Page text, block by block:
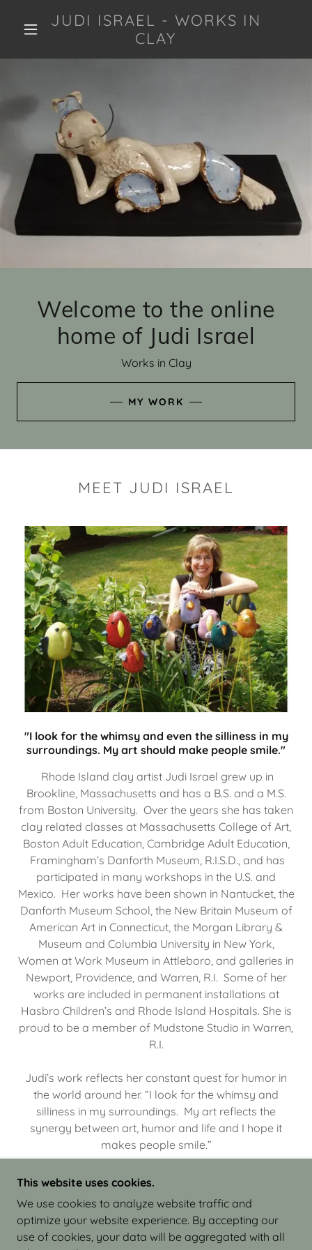
JUDI ISRAEL - WORKS IN
CLAY
Welcome to the online
home of Judi Israel
Works in Clay
MY WORK
MEET JUDI ISRAEL
"I look for the whimsy and even the silliness in my
surroundings. My art should make people smile."
Rhode Island clay artist Judi Israel grew up in
Brookline, Massachusetts and has a B.S. and a M.S.
from Boston University. Over the years she has taken
clay related classes at Massachusetts College of Art,
Boston Adult Education, Cambridge Adult Education,
Framingham’s Danforth Museum, R.I.S.D., and has
participated in many workshops in the U.S. and
Mexico. Her works have been shown in Nantucket, the
Danforth Museum School, the New Britain Museum of
American Art in Connecticut, the Morgan Library &
Museum and Columbia University in New York,
Women at Work Museum in Attleboro, and galleries in
Newport, Providence, and Warren, R.I. Some of her
works are included in permanent installations at
Hasbro Children’s and Rhode Island Hospitals. She is
proud to be a member of Mudstone Studio in Warren,
R.I.
Judi’s work reflects her constant quest for humor in
the world around her. “I look for the whimsy and
silliness in my surroundings. My art reflects the
synergy between art, humor and life and I hope it
makes people smile.”
COPYRIGHT © 2026 JUDI ISRAEL - WORKS IN
CLAY - ALL RIGHTS RESERVED.
This website uses cookies.
We use cookies to analyze website traffic and
optimize your website experience. By accepting our
use of cookies, your data will be aggregated with all